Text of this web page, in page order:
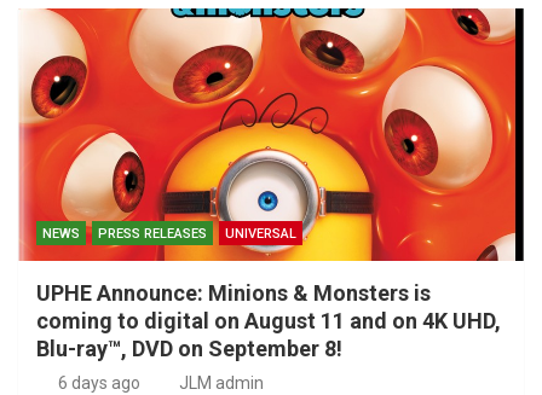
NEWS PRESS RELEASES UNIVERSAL
UPHE Announce: Minions & Monsters is
coming to digital on August 11 and on 4K UHD,
Blu-ray™, DVD on September 8!
6 days ago JLM admin